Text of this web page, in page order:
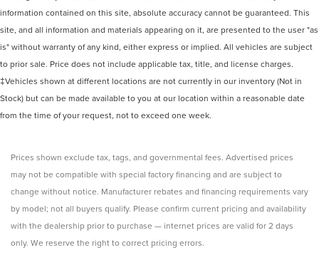
information contained on this site, absolute accuracy cannot be guaranteed. This
site, and all information and materials appearing on it, are presented to the user "as
is" without warranty of any kind, either express or implied. All vehicles are subject
to prior sale. Price does not include applicable tax, title, and license charges.
‡Vehicles shown at different locations are not currently in our inventory (Not in
Stock) but can be made available to you at our location within a reasonable date
from the time of your request, not to exceed one week.
Prices shown exclude tax, tags, and governmental fees. Advertised prices
may not be compatible with special factory financing and are subject to
change without notice. Manufacturer rebates and financing requirements vary
by model; not all buyers qualify. Please confirm current pricing and availability
with the dealership prior to purchase — internet prices are valid for 2 days
only. We reserve the right to correct pricing errors.